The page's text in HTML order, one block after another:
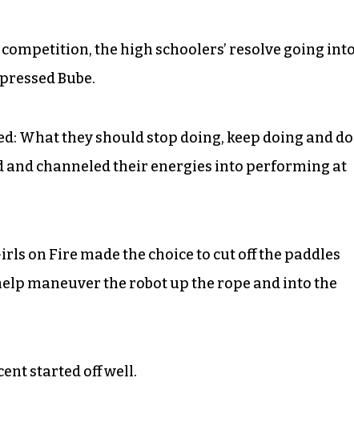
the high schoolers’ resolve going
Bube.
What they should stop doing, keep doing and do
and channeled their energies into performing at
on Fire made the choice to cut off the paddles
maneuver the robot up the rope and into the
started off well.